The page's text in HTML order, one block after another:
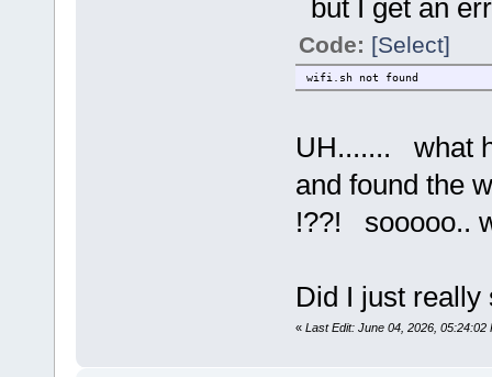
but I get an
Code: [Select]
wifi.sh not found
UH....... what
and found the
!??! sooooo..
Did I just really
« Last Edit: June 04, 2026, 05:24:02